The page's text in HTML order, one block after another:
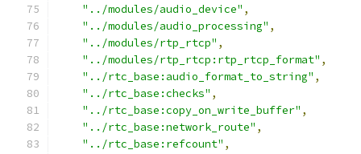
"../modules/audio_device" ,
"../modules/audio_processing" ,
"../modules/rtp_rtcp" ,
"../modules/rtp_rtcp:rtp_rtcp_format" ,
"../rtc_base:audio_format_to_string" ,
"../rtc_base:checks" ,
"../rtc_base:copy_on_write_buffer" ,
"../rtc_base:network_route" ,
"../rtc_base:refcount" ,